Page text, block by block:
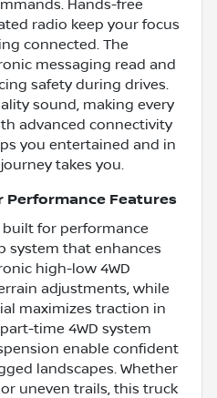
Hands-free
radio keep your focus
connected. The
messaging read and
safety during drives.
sound, making every
advanced connectivity
you entertained and in
takes you.
Performance Features
built for performance
that enhances
high-low 4WD
adjustments, while
maximizes traction in
time 4WD system
enable confident
landscapes. Whether
uneven trails, this truck